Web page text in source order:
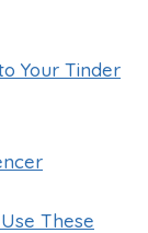
Your Tinder
These